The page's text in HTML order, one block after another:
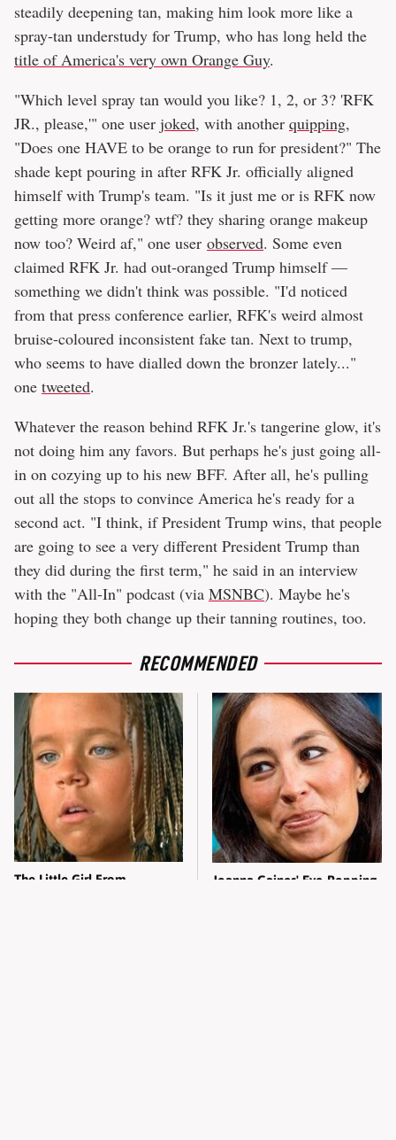
steadily deepening tan, making him look more like a
spray-tan understudy for Trump, who has long held the
title of America's very own Orange Guy.
"Which level spray tan would you like? 1, 2, or 3? 'RFK
JR., please,'" one user joked, with another quipping,
"Does one HAVE to be orange to run for president?" The
shade kept pouring in after RFK Jr. officially aligned
himself with Trump's team. "Is it just me or is RFK now
getting more orange? wtf? they sharing orange makeup
now too? Weird af," one user observed. Some even
claimed RFK Jr. had out-oranged Trump himself —
something we didn't think was possible. "I'd noticed
from that press conference earlier, RFK's weird almost
bruise-coloured inconsistent fake tan. Next to trump,
who seems to have dialled down the bronzer lately..."
one tweeted.
Whatever the reason behind RFK Jr.'s tangerine glow, it's
not doing him any favors. But perhaps he's just going all-
in on cozying up to his new BFF. After all, he's pulling
out all the stops to convince America he's ready for a
second act. "I think, if President Trump wins, that people
are going to see a very different President Trump than
they did during the first term," he said in an interview
with the "All-In" podcast (via MSNBC). Maybe he's
hoping they both change up their tanning routines, too.
RECOMMENDED
The Little Girl From
Joanna Gaines' Eye-Popping